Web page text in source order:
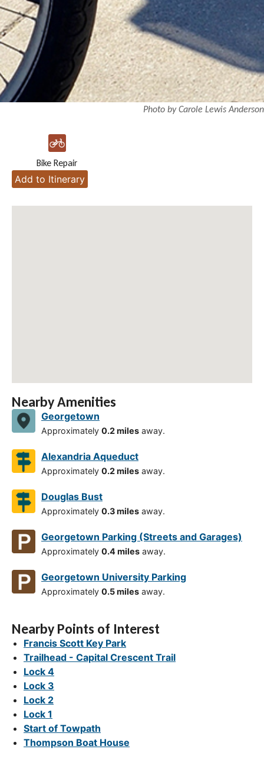
Photo by Carole Lewis Anderson
Bike Repair
Add to Itinerary
Nearby Amenities
Georgetown
Approximately 0.2 miles away.
Alexandria Aqueduct
Approximately 0.2 miles away.
Douglas Bust
Approximately 0.3 miles away.
Georgetown Parking (Streets and Garages)
Approximately 0.4 miles away.
Georgetown University Parking
Approximately 0.5 miles away.
Nearby Points of Interest
Francis Scott Key Park
Trailhead - Capital Crescent Trail
Lock 4
Lock 3
Lock 2
Lock 1
Start of Towpath
Thompson Boat House